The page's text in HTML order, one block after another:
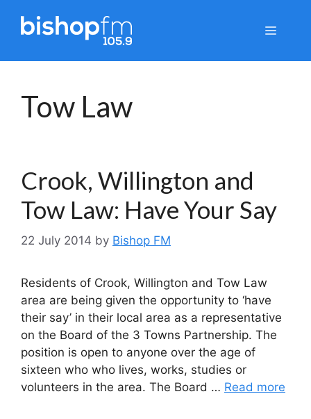
Menu
Tow Law
Crook, Willington and
Tow Law: Have Your Say
22 July 2014 by Bishop FM
Residents of Crook, Willington and Tow Law
area are being given the opportunity to ‘have
their say’ in their local area as a representative
on the Board of the 3 Towns Partnership. The
position is open to anyone over the age of
sixteen who who lives, works, studies or
volunteers in the area. The Board … Read more